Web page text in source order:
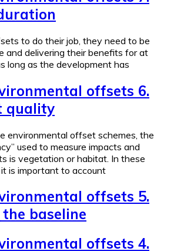
to do their job, they need to be
and delivering their benefits for at
long as the development has
offsets 6.
quality
environmental offset schemes, the
used to measure impacts and
is vegetation or habitat. In these
it is important to account
offsets 5.
baseline
offsets 4.